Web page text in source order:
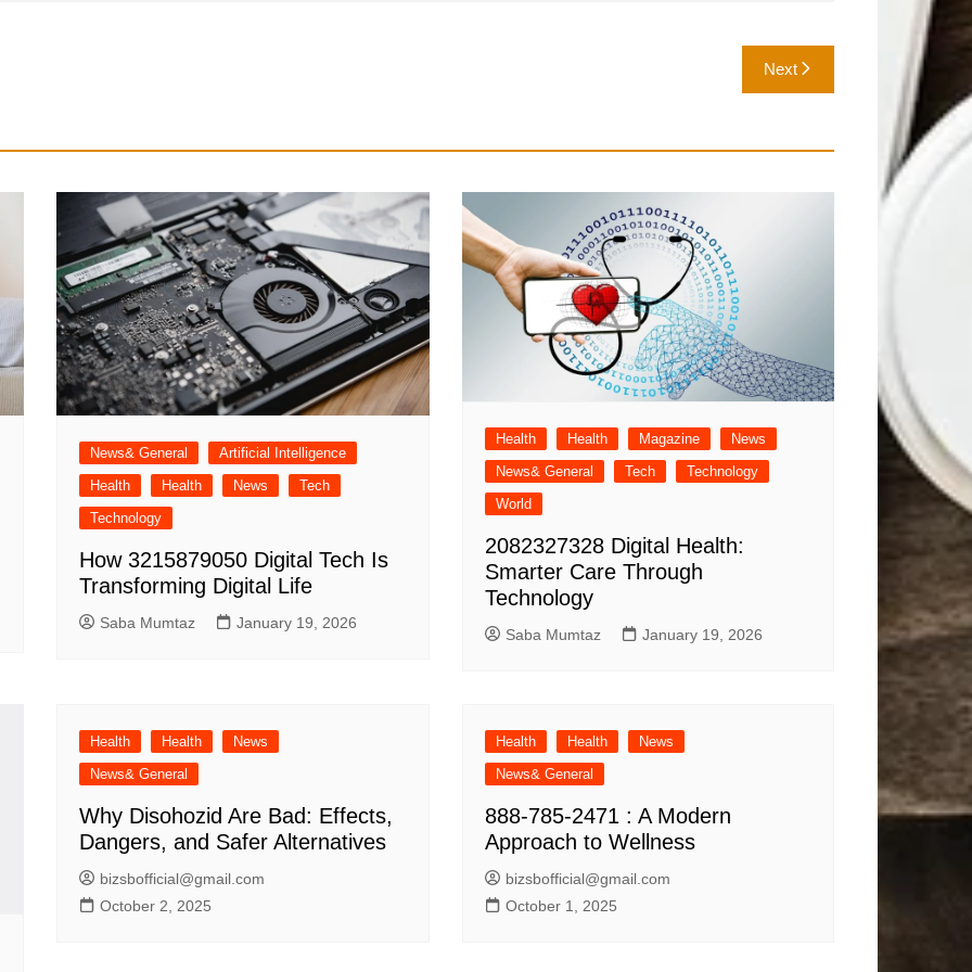
Next
News& General
Artificial Intelligence
Health
Health News
Tech
Technology
How 3215879050 Digital Tech Is
Transforming Digital Life
Saba Mumtaz January 19, 2026
Health Health Magazine
News
News& General
Tech
Technology
World
2082327328 Digital Health:
Smarter Care Through
Technology
Saba Mumtaz January 19, 2026
Health Health
News
News& General
Why Disohozid Are Bad: Effects,
Dangers, and Safer Alternatives
bizsbofficial@gmail.com
October 2, 2025
Health Health
News
News& General
888-785-2471 : A Modern
Approach to Wellness
bizsbofficial@gmail.com
October 1, 2025